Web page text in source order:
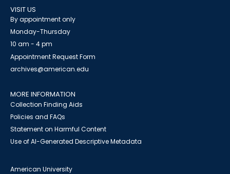
VISIT US
By appointment only
Monday-Thursday
10 am - 4 pm
Appointment Request Form
archives@american.edu
MORE INFORMATION
Collection Finding Aids
Policies and FAQs
Statement on Harmful Content
Use of AI-Generated Descriptive Metadata
American University